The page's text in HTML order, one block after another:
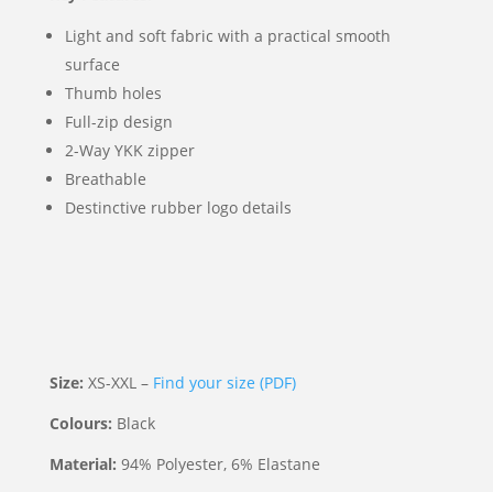
Light and soft fabric with a practical smooth
surface
Thumb holes
Full-zip design
2-Way YKK zipper
Breathable
Destinctive rubber logo details
Size: XS-XXL – Find your size (PDF)
Colours: Black
Material: 94% Polyester, 6% Elastane